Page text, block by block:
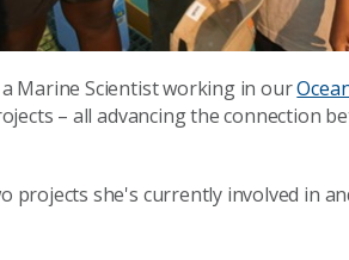
Marine Scientist working in our
– all advancing the connection
projects she's currently involved in